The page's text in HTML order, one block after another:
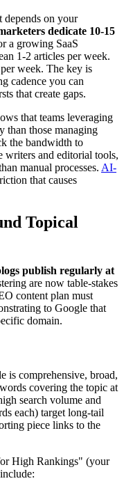
on your
dedicate 10-15
a growing SaaS
1-2 articles per week.
week. The key is
cadence you can
that create gaps.
that teams leveraging
than those managing
the bandwidth to
writers and editorial tools,
manual processes. AI-
that causes
Topical
publish regularly at
are now table-stakes
content plan must
to Google that
domain.
is comprehensive, broad,
covering the topic at
search volume and
each) target long-tail
piece links to the
High Rankings" (your